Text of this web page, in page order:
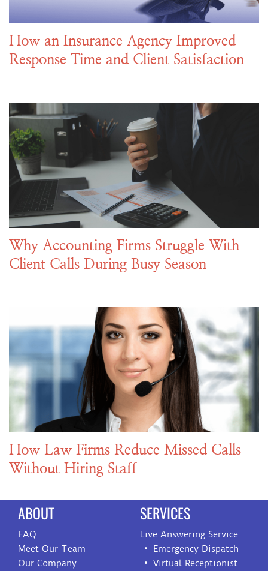
How an Insurance Agency Improved
Response Time and Client Satisfaction
Why Accounting Firms Struggle With
Client Calls During Busy Season
How Law Firms Reduce Missed Calls
Without Hiring Staff
ABOUT
FAQ
Meet Our Team
Our Company
SERVICES
Live Answering Service
Emergency Dispatch
Virtual Receptionist